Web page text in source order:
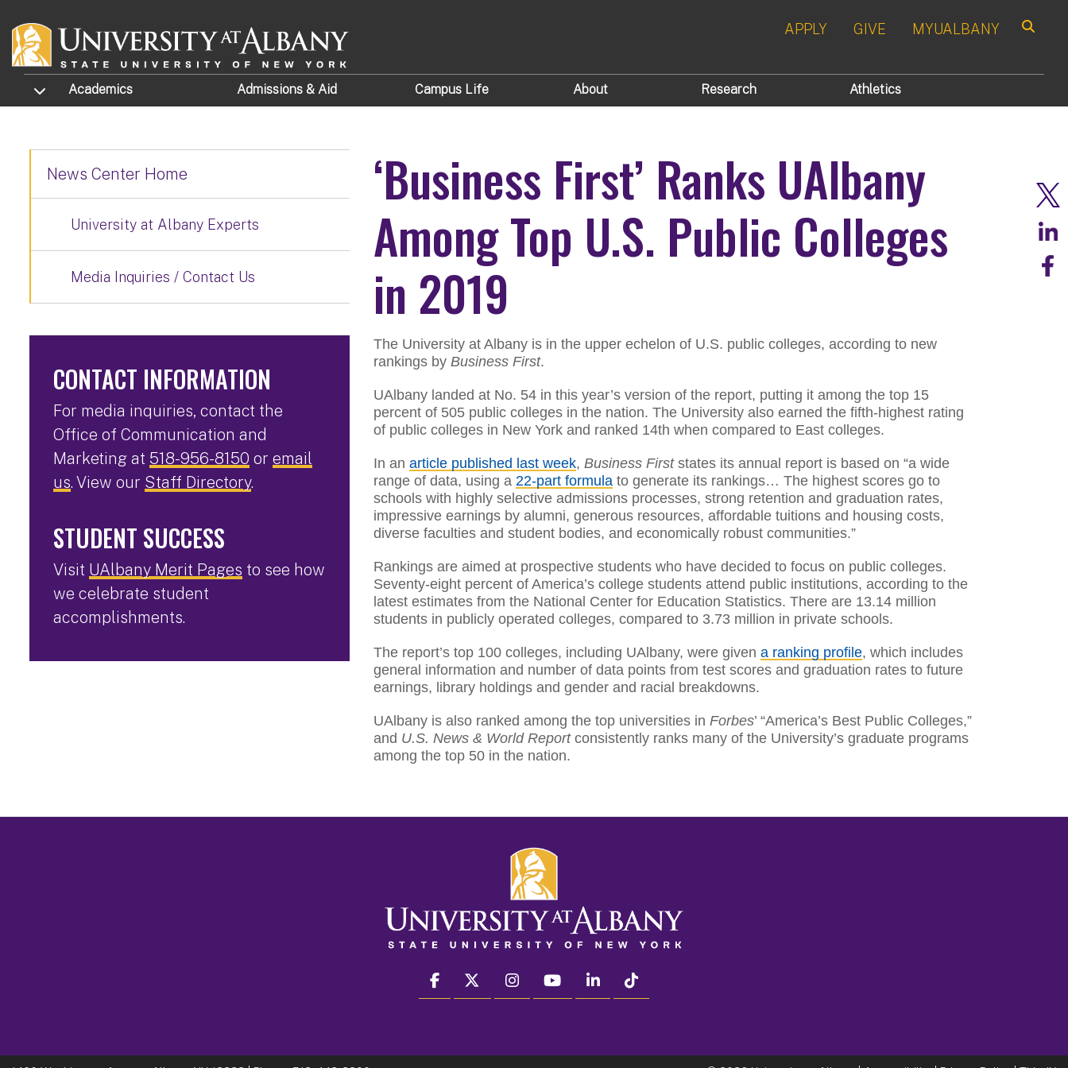
APPLY GIVE MYUALBANY
TOGGLE SUBMENU
Academics Admissions & Aid Campus Life About Research Athletics
‘Business First’ Ranks UAlbany
Among Top U.S. Public Colleges
in 2019
The University at Albany is in the upper echelon of U.S. public colleges, according to new
rankings byBusiness First.
UAlbany landed at No. 54 in this year’s version of the report, putting it among the top 15
percent of 505 public colleges in the nation. The University also earned the fifth-highest rating
of public colleges in New York and ranked 14th when compared to East colleges.
In anarticle published last week,Business Firststates its annual report is based on “a wide
range of data, using a22-part formula to generate its rankings… The highest scores go to
schools with highly selective admissions processes, strong retention and graduation rates,
impressive earnings by alumni, generous resources, affordable tuitions and housing costs,
diverse faculties and student bodies, and economically robust communities.”
Rankings are aimed at prospective students who have decided to focus on public colleges.
Seventy-eight percent of America’s college students attend public institutions, according to the
latest estimates from the National Center for Education Statistics. There are 13.14 million
students in publicly operated colleges, compared to 3.73 million in private schools.
The report’s top 100 colleges, including UAlbany, were givena ranking profile, which includes
general information and number of data points from test scores and graduation rates to future
earnings, library holdings and gender and racial breakdowns.
UAlbany is also ranked among the top universities inForbes’ “America’s Best Public Colleges,”
and U.S. News & World Reportconsistently ranks many of the University’s graduate programs
among the top 50 in the nation.
News Center Home
University at Albany Experts
Media Inquiries / Contact Us
CONTACT INFORMATION
For media inquiries, contact the
Office of Communication and
Marketing at 518-956-8150 or email
us. View our Staff Directory.
STUDENT SUCCESS
Visit UAlbany Merit Pages to see how
we celebrate student
accomplishments.
facebook twitter instagram youtube linkedin